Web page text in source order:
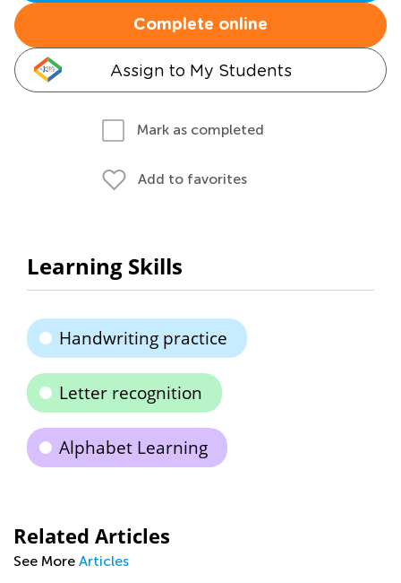
Complete online
Assign to My Students
Mark as completed
Add to favorites
Learning Skills
Handwriting practice
Letter recognition
Alphabet Learning
Related Articles
See More Articles